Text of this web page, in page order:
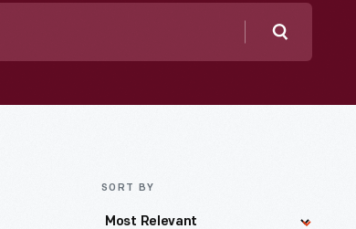
Search
SORT BY